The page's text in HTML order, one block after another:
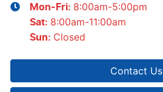
Mon-Fri: 8:00am-5:00pm
Sat: 8:00am-11:00am
Sun: Closed
Contact Us